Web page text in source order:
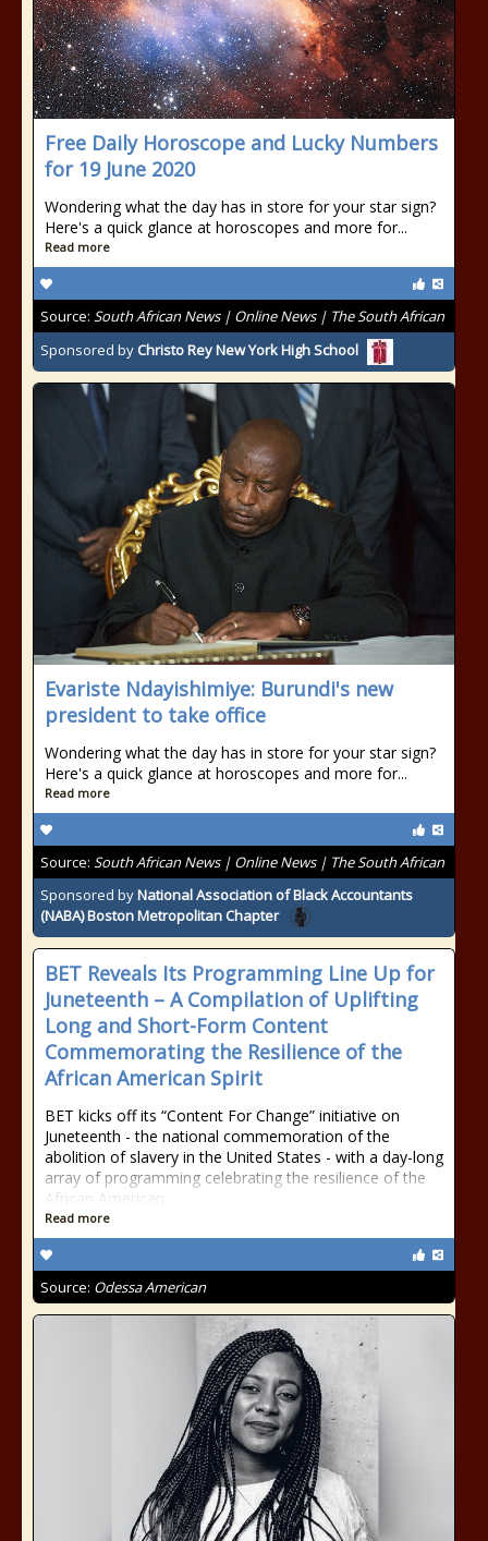
Free Daily Horoscope and Lucky Numbers
for 19 June 2020
Wondering what the day has in store for your star sign?
Here's a quick glance at horoscopes and more for...
Read more
Source: South African News | Online News | The South African
Sponsored by Christo Rey New York High School
Evariste Ndayishimiye: Burundi's new
president to take office
Wondering what the day has in store for your star sign?
Here's a quick glance at horoscopes and more for...
Read more
Source: South African News | Online News | The South African
Sponsored byNational Association of Black Accountants
(NABA) Boston Metropolitan Chapter
BET Reveals Its Programming Line Up for
Juneteenth – A Compilation of Uplifting
Long and Short-Form Content
Commemorating the Resilience of the
African American Spirit
BET kicks off its “Content For Change” initiative on
Juneteenth - the national commemoration of the
abolition of slavery in the United States - with a day-long
array of programming celebrating the resilience of the
African American
Read more
Source: Odessa American